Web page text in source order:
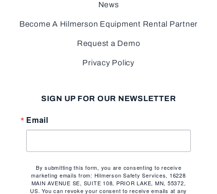
News
Become A Hilmerson Equipment Rental Partner
Request a Demo
Privacy Policy
SIGN UP FOR OUR NEWSLETTER
Email
By submitting this form, you are consenting to receive
marketing emails from: Hilmerson Safety Services, 16228
MAIN AVENUE SE, SUITE 108, PRIOR LAKE, MN, 55372,
US. You can revoke your consent to receive emails at any